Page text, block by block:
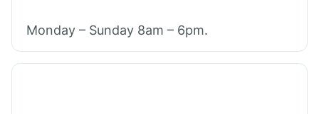
Monday – Sunday 8am – 6pm.